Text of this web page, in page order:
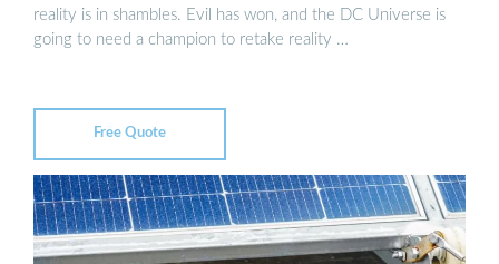
reality is in shambles. Evil has won, and the DC Universe is
going to need a champion to retake reality …
Free Quote